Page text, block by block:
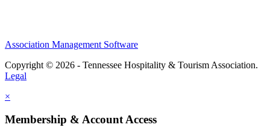
Association Management Software
Copyright © 2026 - Tennessee Hospitality & Tourism Association.
Legal
×
Membership & Account Access